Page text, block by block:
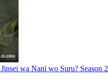
wa Nani wo Suru? Season 2